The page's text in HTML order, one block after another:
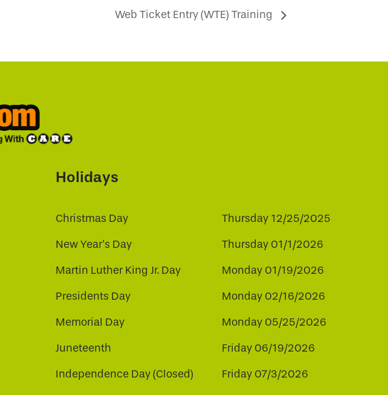
Web Ticket Entry (WTE) Training
Holidays
Christmas Day Thursday 12/25/2025
New Year's Day Thursday 01/1/2026
Martin Luther King Jr. Day Monday 01/19/2026
Presidents Day Monday 02/16/2026
Memorial Day Monday 05/25/2026
Juneteenth Friday 06/19/2026
Independence Day (Closed) Friday 07/3/2026